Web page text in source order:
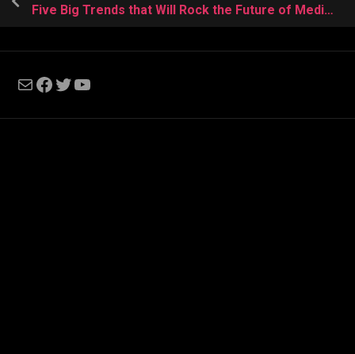
Five Big Trends that Will Rock the Future of Media by Smashwords
MailFacebook
Twitter
YouTube